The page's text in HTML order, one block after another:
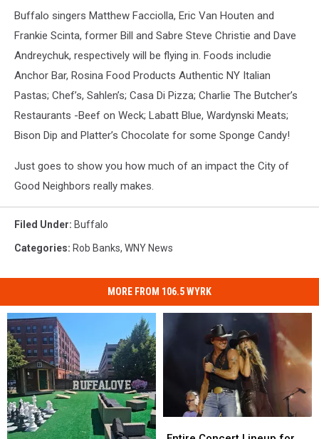
Buffalo singers Matthew Facciolla, Eric Van Houten and
Frankie Scinta, former Bill and Sabre Steve Christie and Dave
Andreychuk, respectively will be flying in. Foods includie
Anchor Bar, Rosina Food Products Authentic NY Italian
Pastas; Chef’s, Sahlen’s; Casa Di Pizza; Charlie The Butcher’s
Restaurants -Beef on Weck; Labatt Blue, Wardynski Meats;
Bison Dip and Platter’s Chocolate for some Sponge Candy!
Just goes to show you how much of an impact the City of
Good Neighbors really makes.
Filed Under: Buffalo
Categories: Rob Banks, WNY News
MORE FROM 106.5 WYRK